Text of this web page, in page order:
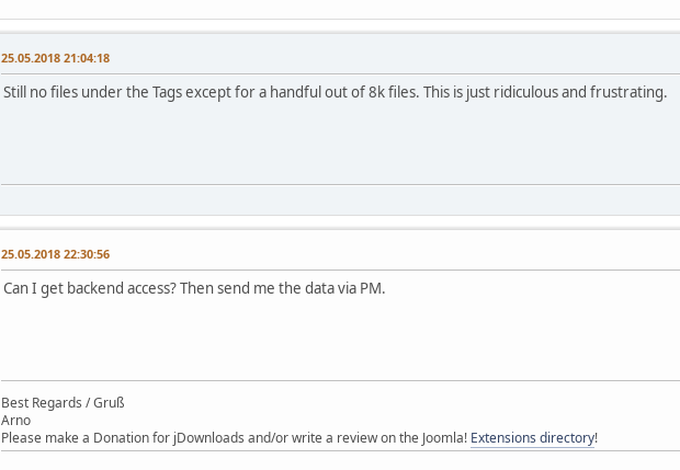
25.05.2018 21:04:18
Still no files under the Tags except for a handful out of 8k files. This is just ridiculous and frustrating.
25.05.2018 22:30:56
Can I get backend access? Then send me the data via PM.
Best Regards / Gruß
Arno
Please make a Donation for jDownloads and/or write a review on the Joomla! Extensions directory!